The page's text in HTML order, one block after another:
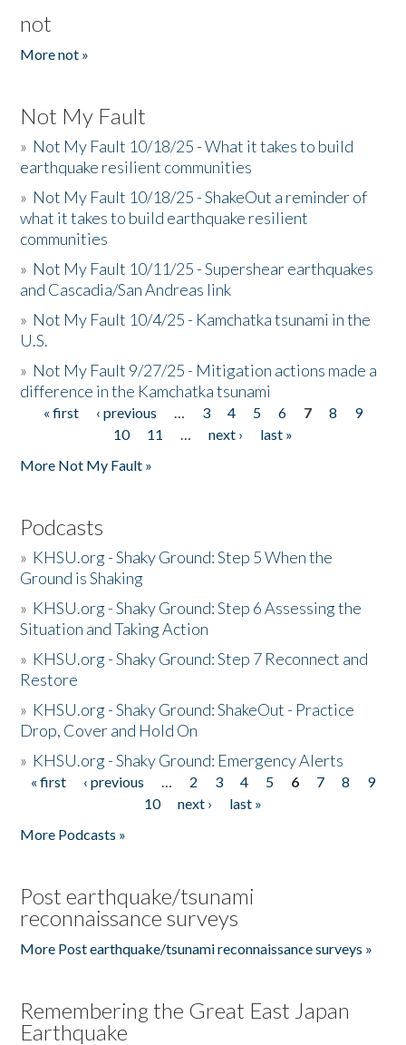
not
More not »
Not My Fault
» Not My Fault 10/18/25 - What it takes to build
earthquake resilient communities
» Not My Fault 10/18/25 - ShakeOut a reminder of
what it takes to build earthquake resilient
communities
» Not My Fault 10/11/25 - Supershear earthquakes
and Cascadia/San Andreas link
» Not My Fault 10/4/25 - Kamchatka tsunami in the
U.S.
» Not My Fault 9/27/25 - Mitigation actions made a
difference in the Kamchatka tsunami
Pages
« first ‹ previous … 3 4 5 6 7 8
9
10
11 … next ›
last »
More Not My Fault »
Podcasts
» KHSU.org - Shaky Ground: Step 5 When the
Ground is Shaking
» KHSU.org - Shaky Ground: Step 6 Assessing the
Situation and Taking Action
» KHSU.org - Shaky Ground: Step 7 Reconnect and
Restore
» KHSU.org - Shaky Ground: ShakeOut - Practice
Drop, Cover and Hold On
» KHSU.org - Shaky Ground: Emergency Alerts
Pages
« first ‹ previous … 2 3 4 5 6 7 8
9
10
next ›
last »
More Podcasts »
Post earthquake/tsunami
reconnaissance surveys
More Post earthquake/tsunami reconnaissance surveys »
Remembering the Great East Japan
Earthquake